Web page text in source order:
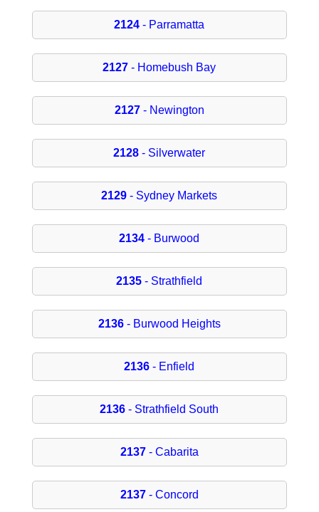
2124 - Parramatta
2127 - Homebush Bay
2127- Newington
2128 - Silverwater
2129 - Sydney Markets
2134 - Burwood
2135 - Strathfield
2136- Burwood Heights
2136 - Enfield
2136 - Strathfield South
2137- Cabarita
2137- Concord